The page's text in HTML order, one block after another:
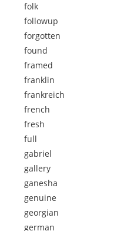
folk
followup
forgotten
found
framed
franklin
frankreich
french
fresh
full
gabriel
gallery
ganesha
genuine
georgian
german